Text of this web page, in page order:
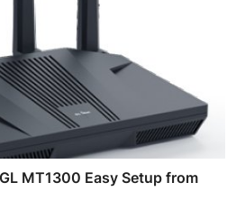
MT1300 Easy Setup from